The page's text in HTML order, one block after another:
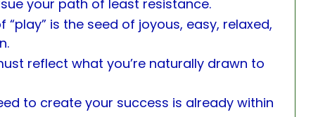
your path of least resistance.
“play” is the seed of joyous, easy, relaxed,
reflect what you’re naturally drawn to
to create your success is already within